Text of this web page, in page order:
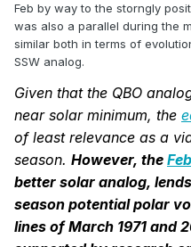
Feb by way to the storngly
was also a parallel during the
similar both in terms of
SSW analog.
Given that the QBO
near solar minimum, the
of least relevance as a
season. However, the
better solar analog,
season potential polar
lines of March 1971 and